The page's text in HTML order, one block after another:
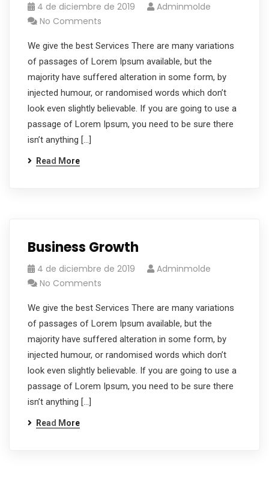
4 de diciembre de 2019
Adminmolde
No Comments
We give the best Services There are many variations
of passages of Lorem Ipsum available, but the
majority have suffered alteration in some form, by
injected humour, or randomised words which don’t
look even slightly believable. If you are going to use a
passage of Lorem Ipsum, you need to be sure there
isn’t anything […]
Read More
Business Growth
4 de diciembre de 2019
Adminmolde
No Comments
We give the best Services There are many variations
of passages of Lorem Ipsum available, but the
majority have suffered alteration in some form, by
injected humour, or randomised words which don’t
look even slightly believable. If you are going to use a
passage of Lorem Ipsum, you need to be sure there
isn’t anything […]
Read More